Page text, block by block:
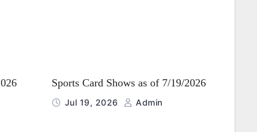
Sports Card Shows as of 7/19/2026
Jul 19, 2026 Admin